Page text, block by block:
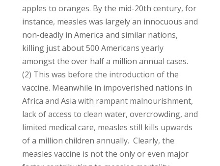
apples to oranges. By the mid-20th century, for
instance, measles was largely an innocuous and
non-deadly in America and similar nations,
killing just about 500 Americans yearly
amongst the over half a million annual cases.
(2) This was before the introduction of the
vaccine. Meanwhile in impoverished nations in
Africa and Asia with rampant malnourishment,
lack of access to clean water, overcrowding, and
limited medical care, measles still kills upwards
of a million children annually. Clearly, the
measles vaccine is not the only or even major